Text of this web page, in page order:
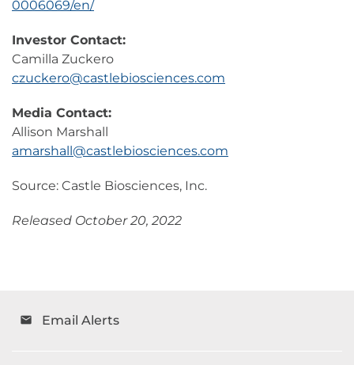
0006069/en/
Investor Contact:
Camilla Zuckero
czuckero@castlebiosciences.com
Media Contact:
Allison Marshall
amarshall@castlebiosciences.com
Source: Castle Biosciences, Inc.
Released October 20, 2022
email Email Alerts